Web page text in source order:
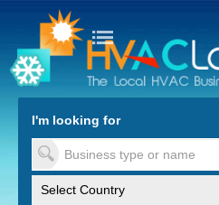
to Content
I'm looking for